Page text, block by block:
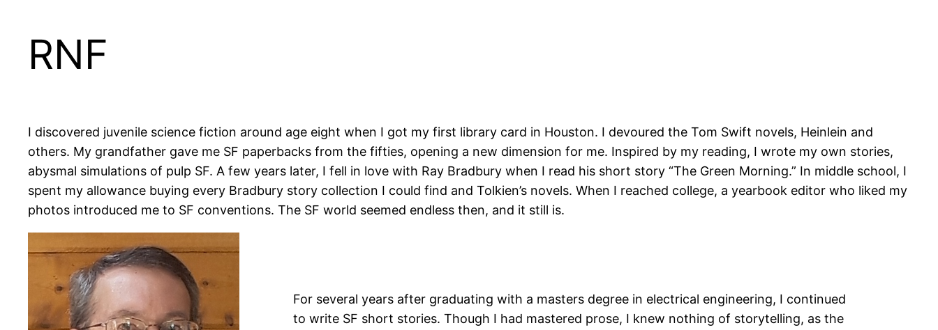
RNF
I discovered juvenile science fiction around age eight when I got my first library card in Houston. I devoured the Tom Swift novels, Heinlein and
others. My grandfather gave me SF paperbacks from the fifties, opening a new dimension for me. Inspired by my reading, I wrote my own stories,
abysmal simulations of pulp SF. A few years later, I fell in love with Ray Bradbury when I read his short story “The Green Morning.” In middle school, I
spent my allowance buying every Bradbury story collection I could find and Tolkien’s novels. When I reached college, a yearbook editor who liked my
photos introduced me to SF conventions. The SF world seemed endless then, and it still is.
For several years after graduating with a masters degree in electrical engineering, I continued
to write SF short stories. Though I had mastered prose, I knew nothing of storytelling, as the